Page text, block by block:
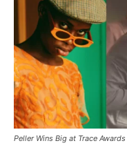
Peller Wins Big at Trace